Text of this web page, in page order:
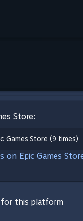
Store:
Games Store (9 times)
on Epic Games
for this platform